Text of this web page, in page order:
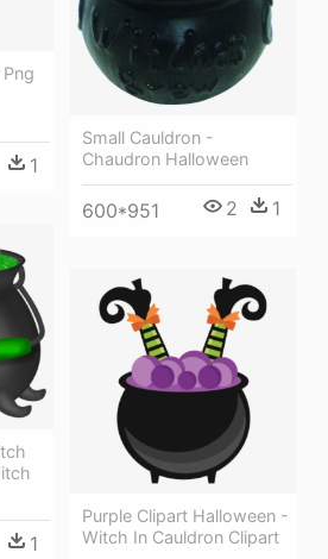
1
Small Cauldron -
Chaudron Halloween
600*951 2 1
1
Purple Clipart Halloween -
Witch In Cauldron Clipart